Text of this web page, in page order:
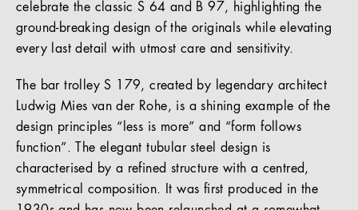
celebrate the classic S 64 and B 97, highlighting the
ground-breaking design of the originals while elevating
every last detail with utmost care and sensitivity.
The bar trolley S 179, created by legendary architect
Ludwig Mies van der Rohe, is a shining example of the
design principles “less is more” and “form follows
function”. The elegant tubular steel design is
characterised by a refined structure with a centred,
symmetrical composition. It was first produced in the